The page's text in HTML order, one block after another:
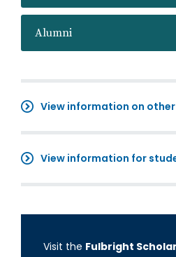
Alumni
View information on
View information for
Visit the Fulbright